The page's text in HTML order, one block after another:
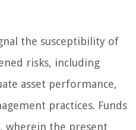
the susceptibility of
risks, including
asset performance,
practices. Funds
wherein the present